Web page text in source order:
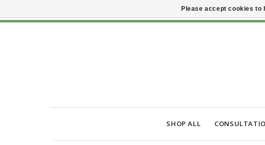
SHOP ALL
Please accept cookies to